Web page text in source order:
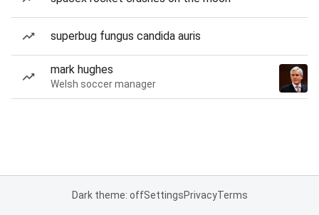
superbug fungus candida auris
mark hughes
Welsh soccer manager
Dark theme: offSettingsPrivacyTerms